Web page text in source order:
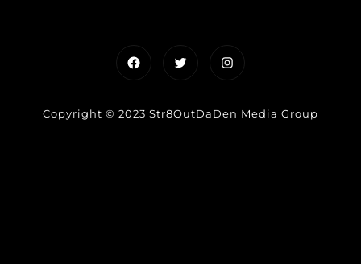
FacebookTwitterInstagram
Copyright © 2023 Str8OutDaDen Media Group